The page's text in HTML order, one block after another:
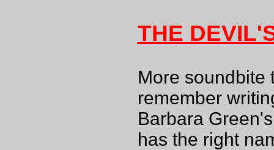
THE
More soundbite
remember
Barbara
has the right